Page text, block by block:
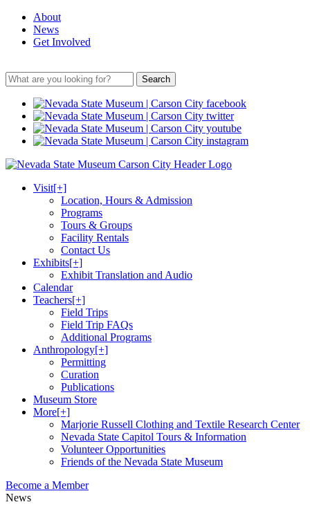
About
News
Get Involved
Search
Visit[+]
Location, Hours & Admission
Programs
Tours & Groups
Facility Rentals
Contact Us
Exhibits[+]
Exhibit Translation and Audio
Calendar
Teachers[+]
Field Trips
Field Trip FAQs
Additional Programs
Anthropology[+]
Permitting
Curation
Publications
Museum Store
More[+]
Marjorie Russell Clothing and Textile Research Center
Nevada State Capitol Tours & Information
Volunteer Opportunities
Friends of the Nevada State Museum
Become a Member
News